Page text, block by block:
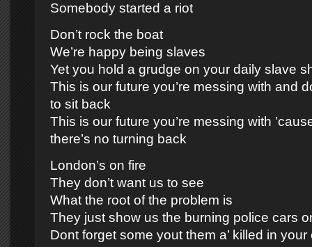
Somebody started a riot
Don’t rock the boat
We’re happy being slaves
Yet you hold a grudge on your daily slave
This is our future you’re messing with and
to sit back
This is our future you’re messing with
there’s no turning back
London’s on fire
They don’t want us to see
What the root of the problem is
They just show us the burning police cars
Dont forget some yout them a’ killed in